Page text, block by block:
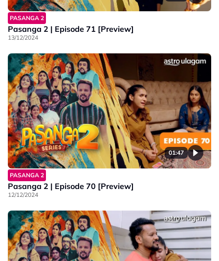
PASANGA 2
Pasanga 2 | Episode 71 [Preview]
13/12/2024
01:47
PASANGA 2
Pasanga 2 | Episode 70 [Preview]
12/12/2024